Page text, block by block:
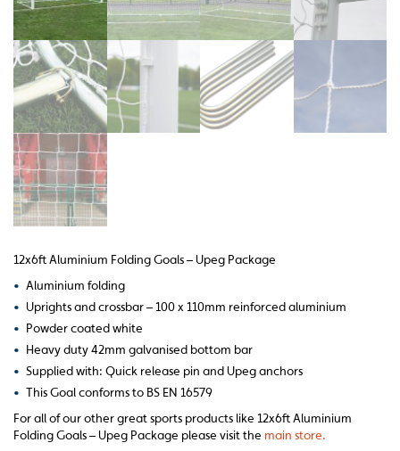
12x6ft Aluminium Folding Goals – Upeg Package
• Aluminium folding
• Uprights and crossbar – 100 x 110mm reinforced aluminium
• Powder coated white
• Heavy duty 42mm galvanised bottom bar
• Supplied with: Quick release pin and Upeg anchors
• This Goal conforms to BS EN 16579
For all of our other great sports products like 12x6ft Aluminium
Folding Goals – Upeg Package please visit the main store.